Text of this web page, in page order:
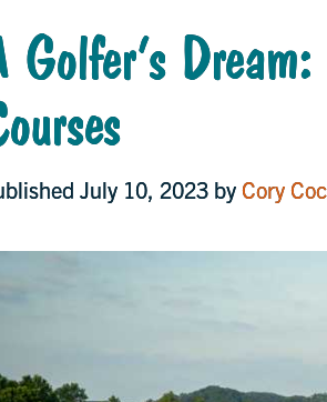
Golfer’s
July 10, 2023 byCory